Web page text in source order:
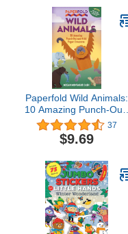
Paperfold Wild Animals:
10 Amazing Punch-Out-
and-Fold Paper
Creatures (Paperfold, 1)
37
$9.69